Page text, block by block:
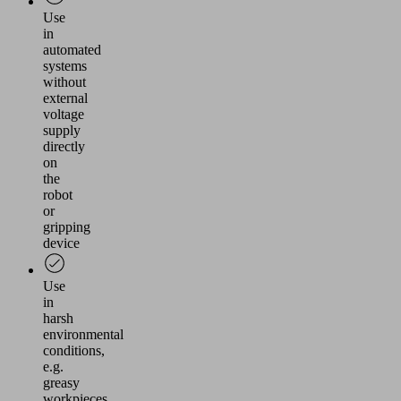
Use
in
automated
systems
without
external
voltage
supply
directly
on
the
robot
or
gripping
device
Use
in
harsh
environmental
conditions,
e.g.
greasy